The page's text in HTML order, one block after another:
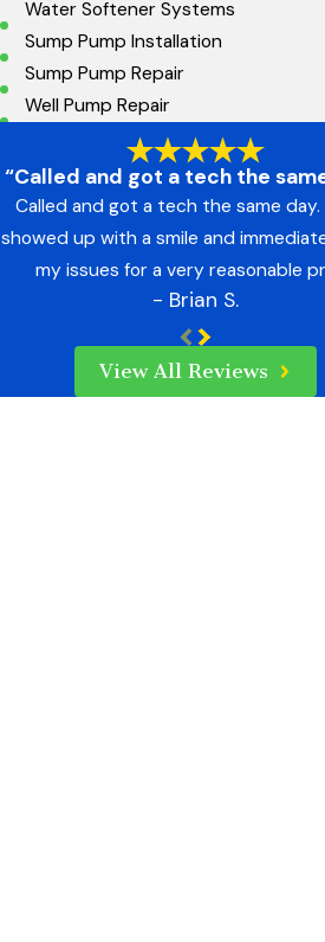
Water Softener Systems
Sump Pump Installation
Sump Pump Repair
Well Pump Repair
“Called and got a tech the
Called and got a tech the same day.
showed up with a smile and
my issues for a very reasonable
- Brian S.
View All Reviews